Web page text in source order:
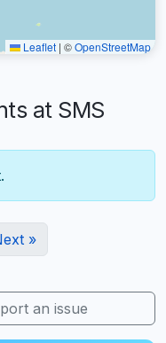
Leaflet | ©OpenStreetMap
at SMS
»
an issue